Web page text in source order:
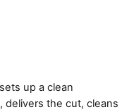
up a clean
delivers the cut, cleans